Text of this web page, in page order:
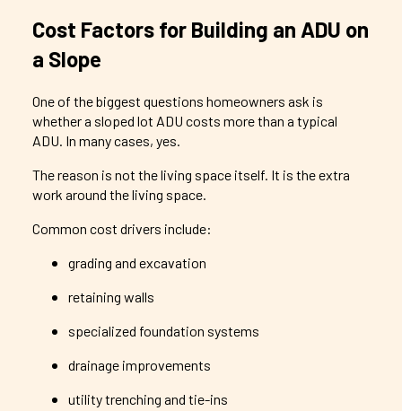
Cost Factors for Building an ADU on
a Slope
One of the biggest questions homeowners ask is
whether a sloped lot ADU costs more than a typical
ADU. In many cases, yes.
The reason is not the living space itself. It is the extra
work around the living space.
Common cost drivers include:
grading and excavation
retaining walls
specialized foundation systems
drainage improvements
utility trenching and tie-ins